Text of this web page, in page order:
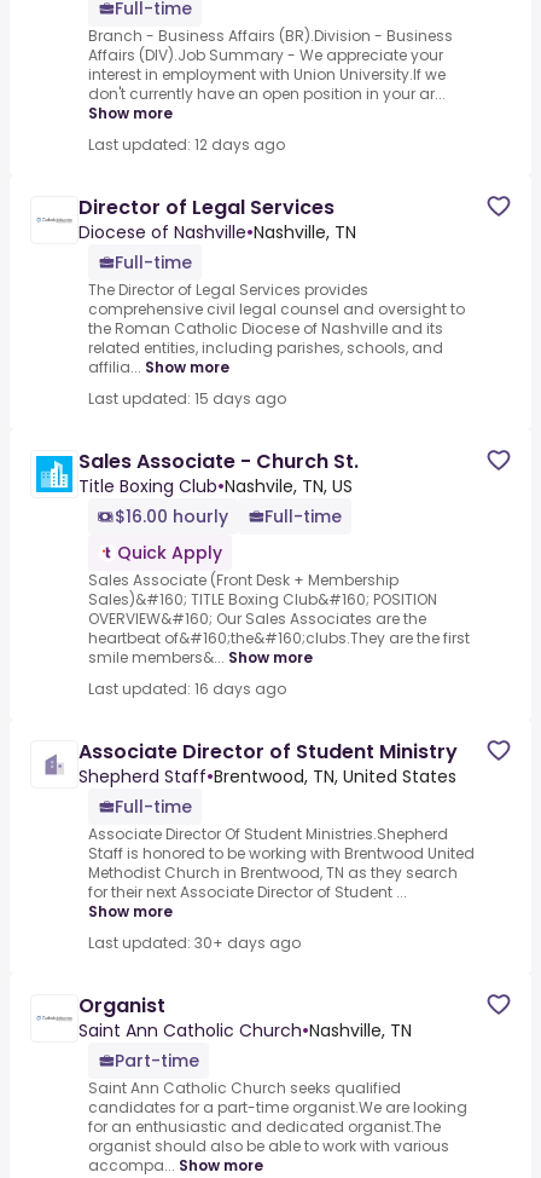
Full-time
Branch - Business Affairs (BR).Division - Business
Affairs (DIV).Job Summary - We appreciate your
interest in employment with Union University.If we
don't currently have an open position in your ar...
Show more
Last updated: 12 days ago
Director of Legal Services
Diocese of Nashville•Nashville, TN
Full-time
The Director of Legal Services provides
comprehensive civil legal counsel and oversight to
the Roman Catholic Diocese of Nashville and its
related entities, including parishes, schools, and
affilia... Show more
Last updated: 15 days ago
Sales Associate - Church St.
Title Boxing Club•Nashvile, TN, US
$16.00 hourly
Full-time
Quick Apply
Sales Associate (Front Desk + Membership
Sales)&#160; TITLE Boxing Club&#160; POSITION
OVERVIEW&#160; Our Sales Associates are the
heartbeat of&#160;the&#160;clubs.They are the first
smile members&... Show more
Last updated: 16 days ago
Associate Director of Student Ministry
Shepherd Staff•Brentwood, TN, United States
Full-time
Associate Director Of Student Ministries.Shepherd
Staff is honored to be working with Brentwood United
Methodist Church in Brentwood, TN as they search
for their next Associate Director of Student ...
Show more
Last updated: 30+ days ago
Organist
Saint Ann Catholic Church•Nashville, TN
Part-time
Saint Ann Catholic Church seeks qualified
candidates for a part-time organist.We are looking
for an enthusiastic and dedicated organist.The
organist should also be able to work with various
accompa... Show more